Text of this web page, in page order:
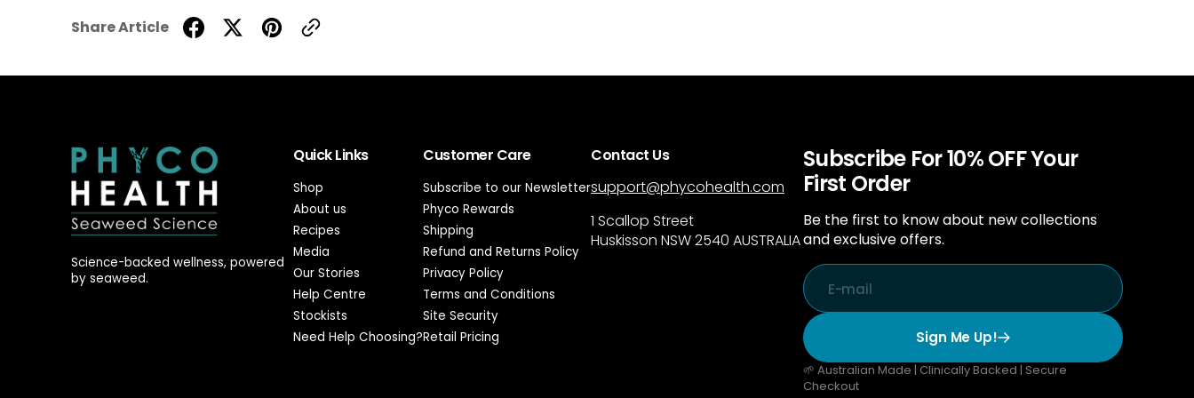
Share Article
Science-backed wellness, powered
by seaweed.
Quick Links
Shop
About us
Recipes
Media
Our Stories
Help Centre
Stockists
Need Help Choosing?
Customer Care
Subscribe to our Newsletter
Phyco Rewards
Shipping
Refund and Returns Policy
Privacy Policy
Terms and Conditions
Site Security
Retail Pricing
Contact Us
support@phycohealth.com
1 Scallop Street
Huskisson NSW 2540 AUSTRALIA
Subscribe For 10% OFF Your
First Order
Be the first to know about new collections
and exclusive offers.
E-mail
Sign Me Up!
🌱 Australian Made | Clinically Backed | Secure
Checkout